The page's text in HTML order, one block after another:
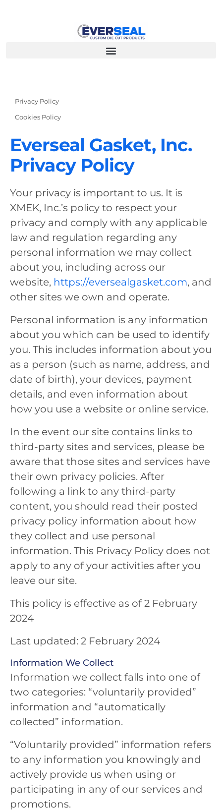
Privacy Policy
Cookies Policy
Everseal Gasket, Inc.
Privacy Policy
Your privacy is important to us. It is
XMEK, Inc.’s policy to respect your
privacy and comply with any applicable
law and regulation regarding any
personal information we may collect
about you, including across our
website, https://eversealgasket.com, and
other sites we own and operate.
Personal information is any information
about you which can be used to identify
you. This includes information about you
as a person (such as name, address, and
date of birth), your devices, payment
details, and even information about
how you use a website or online service.
In the event our site contains links to
third-party sites and services, please be
aware that those sites and services have
their own privacy policies. After
following a link to any third-party
content, you should read their posted
privacy policy information about how
they collect and use personal
information. This Privacy Policy does not
apply to any of your activities after you
leave our site.
This policy is effective as of 2 February
2024
Last updated: 2 February 2024
Information We Collect
Information we collect falls into one of
two categories: “voluntarily provided”
information and “automatically
collected” information.
“Voluntarily provided” information refers
to any information you knowingly and
actively provide us when using or
participating in any of our services and
promotions.